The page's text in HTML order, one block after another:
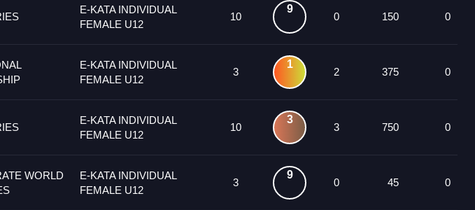
E-KATA INDIVIDUAL
FEMALE U12
10
9
0 150 0
E-KATA INDIVIDUAL
FEMALE U12
3
1
2 375 0
E-KATA INDIVIDUAL
FEMALE U12
10
3
3 750 0
WORLD
E-KATA INDIVIDUAL
FEMALE U12
3
9
0 45 0